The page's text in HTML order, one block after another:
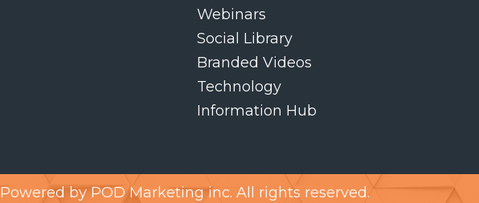
Webinars
Social Library
Branded Videos
Technology
Information Hub
Powered by POD Marketing inc. All rights reserved.